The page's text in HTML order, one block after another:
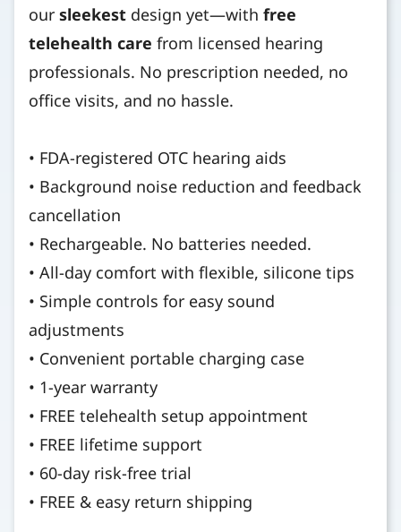
our sleekest design yet—with free
telehealth care from licensed hearing
professionals. No prescription needed, no
office visits, and no hassle.
• FDA-registered OTC hearing aids
• Background noise reduction and feedback
cancellation
• Rechargeable. No batteries needed.
• All-day comfort with flexible, silicone tips
• Simple controls for easy sound
adjustments
• Convenient portable charging case
• 1-year warranty
• FREE telehealth setup appointment
• FREE lifetime support
• 60-day risk-free trial
• FREE & easy return shipping